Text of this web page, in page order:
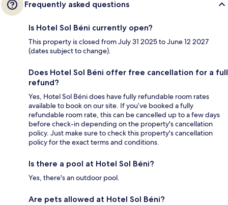
Frequently asked questions
Is Hotel Sol Béni currently open?
This property is closed from July 31 2025 to June 12 2027
(dates subject to change).
Does Hotel Sol Béni offer free cancellation for a full
refund?
Yes, Hotel Sol Béni does have fully refundable room rates
available to book on our site. If you’ve booked a fully
refundable room rate, this can be cancelled up to a few days
before check-in depending on the property's cancellation
policy. Just make sure to check this property's cancellation
policy for the exact terms and conditions.
Is there a pool at Hotel Sol Béni?
Yes, there's an outdoor pool.
Are pets allowed at Hotel Sol Béni?